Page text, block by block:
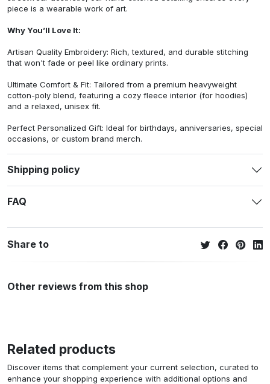
piece is a wearable work of art.
Why You’ll Love It:
Artisan Quality Embroidery: Rich, textured, and durable stitching
that won't fade or peel like ordinary prints.
Ultimate Comfort & Fit: Tailored from a premium heavyweight
cotton-poly blend, featuring a cozy fleece interior (for hoodies)
and a relaxed, unisex fit.
Perfect Personalized Gift: Ideal for birthdays, anniversaries, special
occasions, or custom brand merch.
Shipping policy
FAQ
Share to
Other reviews from this shop
Related products
Discover items that complement your current selection, curated to
enhance your shopping experience with additional options and